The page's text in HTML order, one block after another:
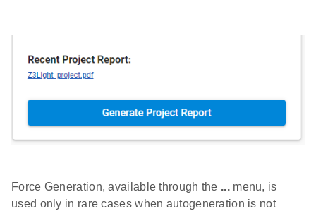
Force Generation, available through the ...menu, is
used only in rare cases when autogeneration is not